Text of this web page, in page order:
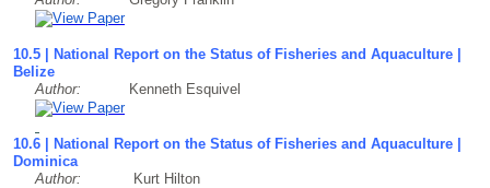
10.5 | National Report on the Status of Fisheries and Aquaculture |
Belize
Author: Kenneth Esquivel
10.6 | National Report on the Status of Fisheries and Aquaculture |
Dominica
Author:
Kurt Hilton